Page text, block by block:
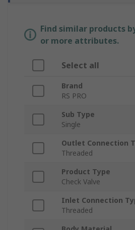
Find similar products
or more attributes.
Select all
Brand
RS PRO
Sub Type
Single
Outlet Connection
Threaded
Product Type
Check Valve
Inlet Connection
Threaded